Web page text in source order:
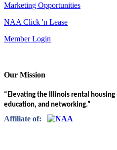
Marketing Opportunities
NAA Click 'n Lease
Member Login
Our Mission
“Elevating the Illinois rental housing
education, and networking.”
Affiliate of: